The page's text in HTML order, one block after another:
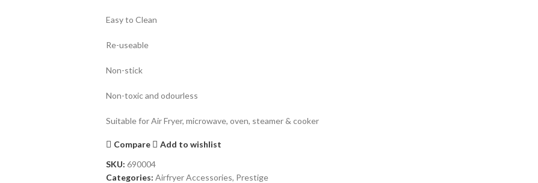
Easy to Clean
Re-useable
Non-stick
Non-toxic and odourless
Suitable for Air Fryer, microwave, oven, steamer & cooker
Compare
Add to wishlist
SKU: 690004
Categories: Airfryer Accessories, Prestige